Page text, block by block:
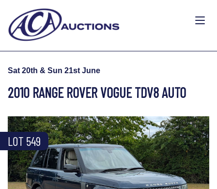
Sat 20th & Sun 21st June
2010 RANGE ROVER VOGUE TDV8 AUTO
LOT 549